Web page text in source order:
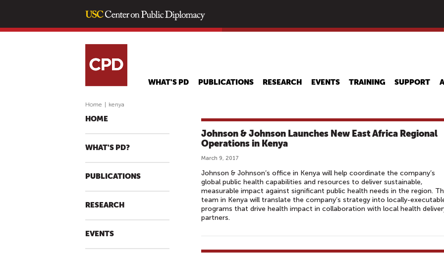
main
WHAT'S PD PUBLICATIONS RESEARCH EVENTS TRAINING SUPPORT
Home kenya
HOME
WHAT'S PD?
PUBLICATIONS
RESEARCH
EVENTS
Johnson & Johnson Launches New East Africa Regional
Operations in Kenya
March 9, 2017
Johnson & Johnson’s office in Kenya will help coordinate the company’s
global public health capabilities and resources to deliver sustainable,
measurable impact against significant public health needs in the region.
team in Kenya will translate the company’s strategy into locally-
programs that drive health impact in collaboration with local health
partners.